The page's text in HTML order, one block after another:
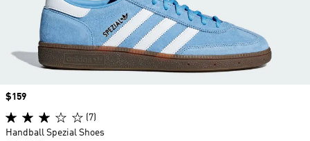
Price
$159
(7)
Handball Spezial Shoes